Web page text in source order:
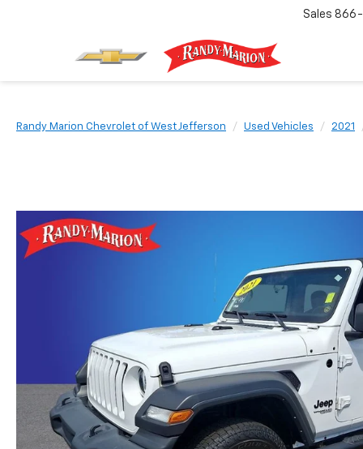
Sales 866-
Randy Marion Chevrolet of West Jefferson Used Vehicles 2021